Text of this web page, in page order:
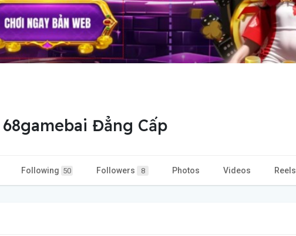
Đẳng Cấp
Following 50 Followers 8 Photos Videos Reels